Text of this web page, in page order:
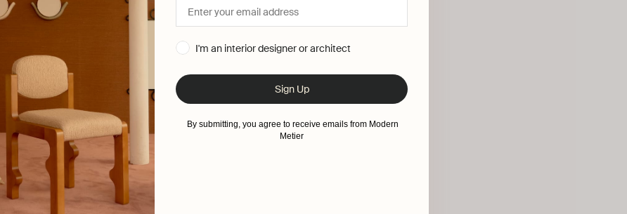
I'm an interior designer or architect
Sign Up
By submitting, you agree to receive emails from Modern
Metier